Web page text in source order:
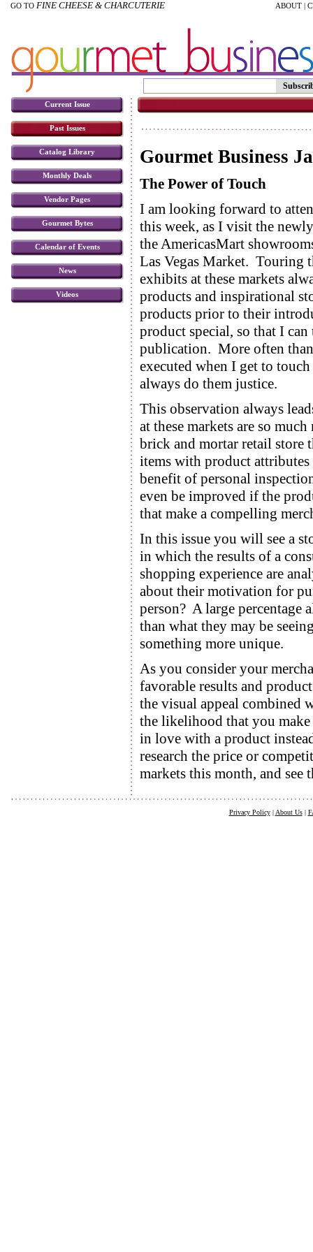
GO TO FINE CHEESE & CHARCUTERIE ABOUT |
Current Issue
Past Issues
Catalog Library
Monthly Deals
Vendor Pages
Gourmet Bytes
Calendar of Events
News
Videos
Gourmet Business
The Power of Touch
I am looking forward to
this week, as I visit the
the AmericasMart
Las Vegas Market. Touring
exhibits at these markets
products and inspirational
products prior to their
product special, so that I
publication. More often
executed when I get to
always do them justice.
This observation always
at these markets are so
brick and mortar retail store
items with product
benefit of personal
even be improved if the
that make a compelling
In this issue you will see a
in which the results of a
shopping experience are
about their motivation for
person? A large percentage
than what they may be
something more unique.
As you consider your
favorable results and
the visual appeal combined
the likelihood that you
in love with a product
research the price or
markets this month, and see
Privacy Policy| About Us|